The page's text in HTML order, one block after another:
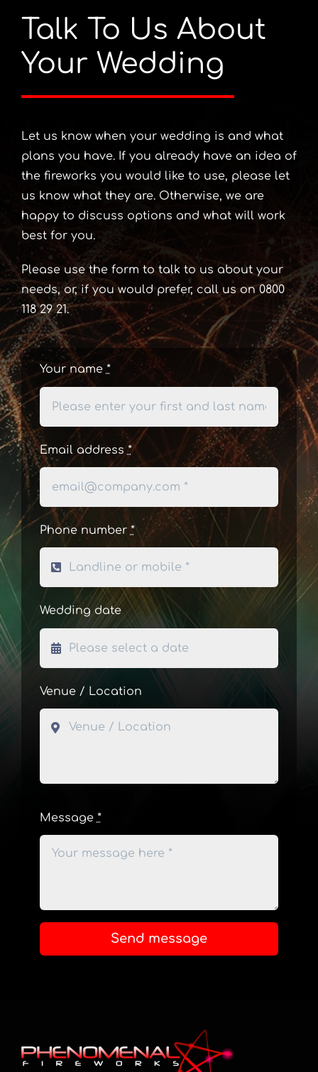
Talk To Us About
Your Wedding
Let us know when your wedding is and what
plans you have. If you already have an idea of
the fireworks you would like to use, please let
us know what they are. Otherwise, we are
happy to discuss options and what will work
best for you.
Please use the form to talk to us about your
needs, or, if you would prefer, call us on 0800
118 29 21.
Your name *
Email address *
Phone number *
Wedding date
Venue / Location
Message *
Send message